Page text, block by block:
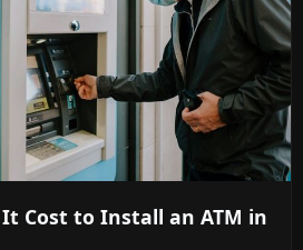
Cost to Install an ATM in